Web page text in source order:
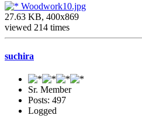
Woodwork10.jpg
27.63 KB, 400x869
viewed 214 times
suchira
Sr. Member
Posts: 497
Logged